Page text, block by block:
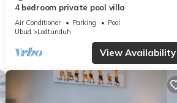
4 bedroom private pool villa
Air Conditioner Parking
Pool
Ubud
Lodtunduh
View Availability